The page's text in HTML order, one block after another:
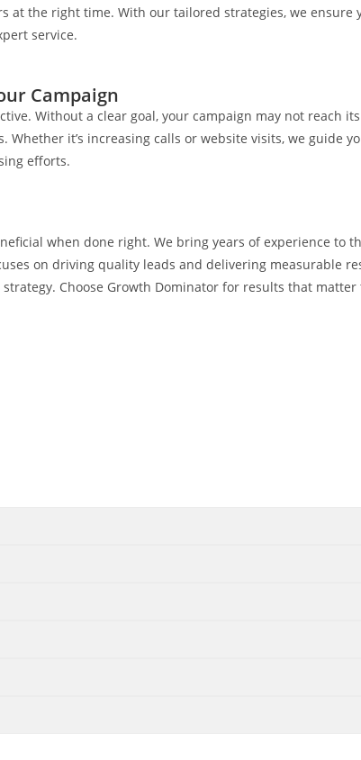
the right time. With our tailored strategies, we ensure
service.
Campaign
Without a clear goal, your campaign may not reach
Whether it’s increasing calls or website visits, we
efforts.
when done right. We bring years of experience
on driving quality leads and delivering measurable
Choose Growth Dominator for results that matter